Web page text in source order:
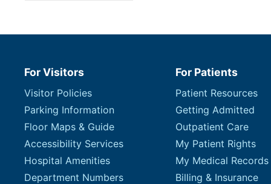
For Visitors For Patients
Visitor Policies
Parking Information
Floor Maps & Guide
Accessibility Services
Hospital Amenities
Department Numbers
Patient Resources
Getting Admitted
Outpatient Care
My Patient Rights
My Medical Records
Billing & Insurance